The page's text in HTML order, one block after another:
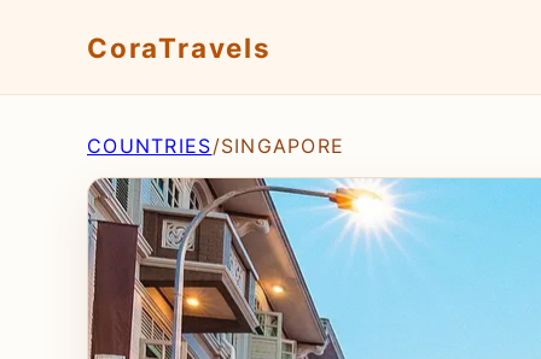
CoraTravels
COUNTRIES/SINGAPORE